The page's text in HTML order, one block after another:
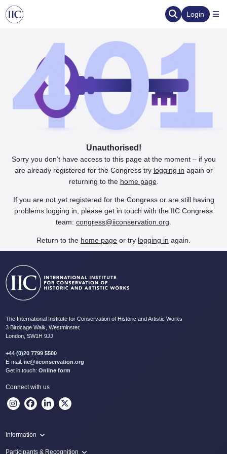
Login
Unauthorised!
Sorry you don’t have access to this page at the moment – if you
are already registered for the Congress try logging in again or
returning to the home page.
If you are not yet registered for the Congress or are still having
problems logging in, please get in touch with the IIC Congress
team: congress@iiconservation.org
Return to the home page or try logging in again.
The International Institute for Conservation of Historic and Artistic Works
3 Birdcage Walk, Westminster,
London, SW1H 9JJ
+44 (0)20 7799 5500
E-mail: iic@iiconservation.org
Get in touch: Online form
Connect with us
Information
Programme
Participants & Recognition